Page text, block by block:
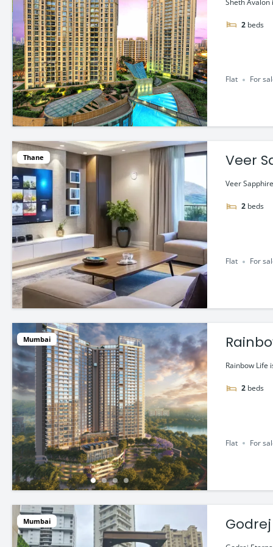
2 beds
Flat For
Thane Veer
Veer
2 beds
Flat For
Mumbai
Rainbow Life
2 beds
Flat For
Mumbai